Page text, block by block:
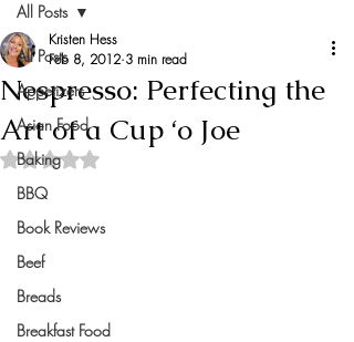
All Posts
Appetizers
Asian Food
Baking
BBQ
Book Reviews
Beef
Breads
Breakfast Food
All Posts
Nespresso: Perfecting the
Art of a Cup ‘o Joe
Kristen Hess
Feb 8, 2012 3 min read
Rated NaN out of 5 stars.